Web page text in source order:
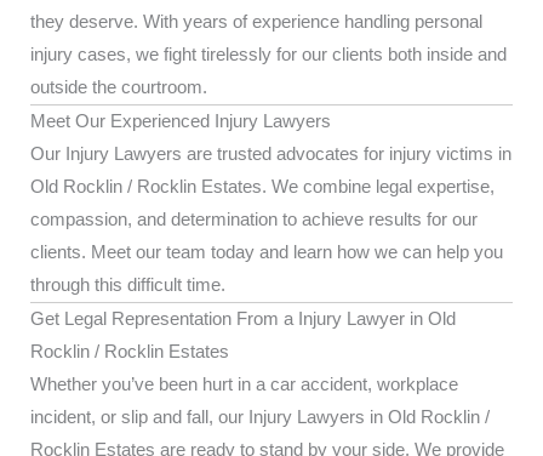
they deserve. With years of experience handling personal
injury cases, we fight tirelessly for our clients both inside and
outside the courtroom.
Meet Our Experienced Injury Lawyers
Our Injury Lawyers are trusted advocates for injury victims in
Old Rocklin / Rocklin Estates. We combine legal expertise,
compassion, and determination to achieve results for our
clients. Meet our team today and learn how we can help you
through this difficult time.
Get Legal Representation From a Injury Lawyer in Old
Rocklin / Rocklin Estates
Whether you’ve been hurt in a car accident, workplace
incident, or slip and fall, our Injury Lawyers in Old Rocklin /
Rocklin Estates are ready to stand by your side. We provide